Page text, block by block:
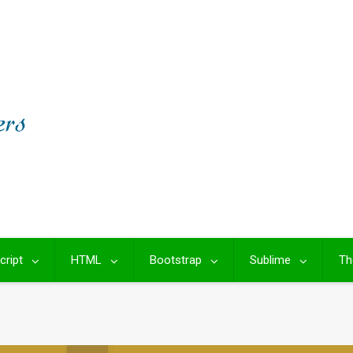
HTML Bootstrap Sublime